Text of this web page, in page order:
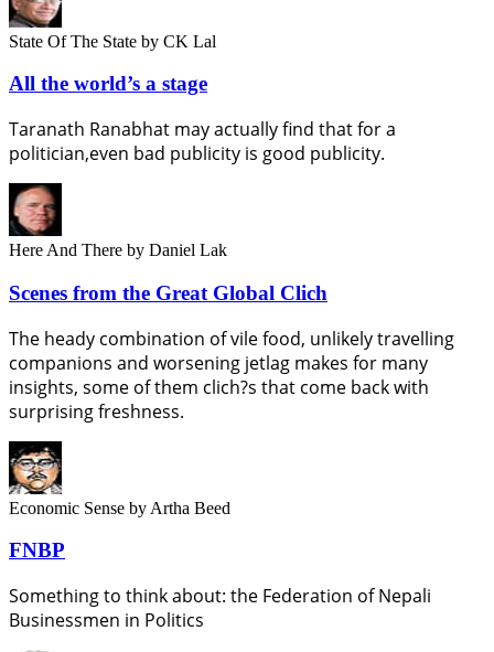
State Of The State by CK Lal
All the world’s a stage
Taranath Ranabhat may actually find that for a
politician,even bad publicity is good publicity.
Here And There by Daniel Lak
Scenes from the Great Global Clich
The heady combination of vile food, unlikely travelling
companions and worsening jetlag makes for many
insights, some of them clich?s that come back with
surprising freshness.
Economic Sense by Artha Beed
FNBP
Something to think about: the Federation of Nepali
Businessmen in Politics